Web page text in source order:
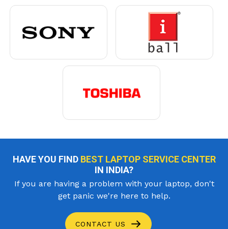
HAVE YOU FIND BEST LAPTOP SERVICE CENTER
IN INDIA?
If you are having a problem with your laptop, don't
get panic we're here to help.
CONTACT US